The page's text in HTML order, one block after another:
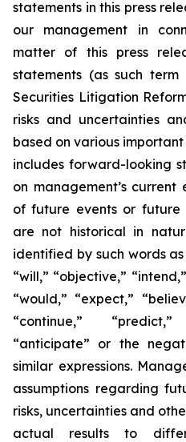
statements in this press
our management in
matter of this press
statements (as such
Securities Litigation
risks and uncertainties
based on various
includes forward-looking
on management’s
of future events or future
are not historical in
identified by such words
“will,” “objective,”
“would,” “expect,”
“continue,”
“anticipate” or the
similar expressions.
assumptions regarding
risks, uncertainties and
actual results to